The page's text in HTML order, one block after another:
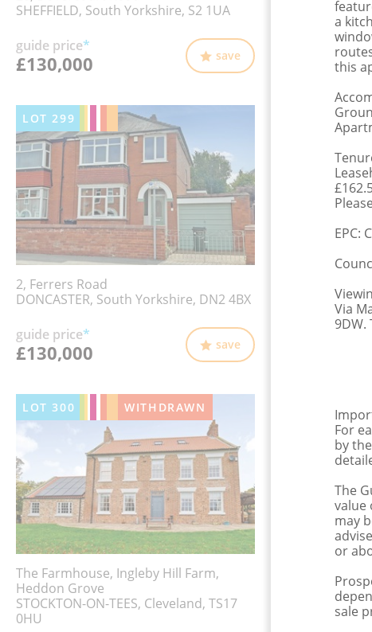
a
this
EPC: C
Via
9DW.
For
by
The
value
may
or
sale
SHEFFIELD, South Yorkshire, S2 1UA
guide price*
£130,000 save
LOT299
2, Ferrers Road
DONCASTER, South Yorkshire, DN2 4BX
guide price*
£130,000 save
LOT300 WITHDRAWN
The Farmhouse, Ingleby Hill Farm,
Heddon Grove
STOCKTON-ON-TEES, Cleveland, TS17
0HU